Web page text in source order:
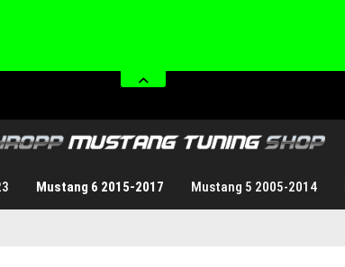
Mustang 6 2015-2017 Mustang 5 2005-2014